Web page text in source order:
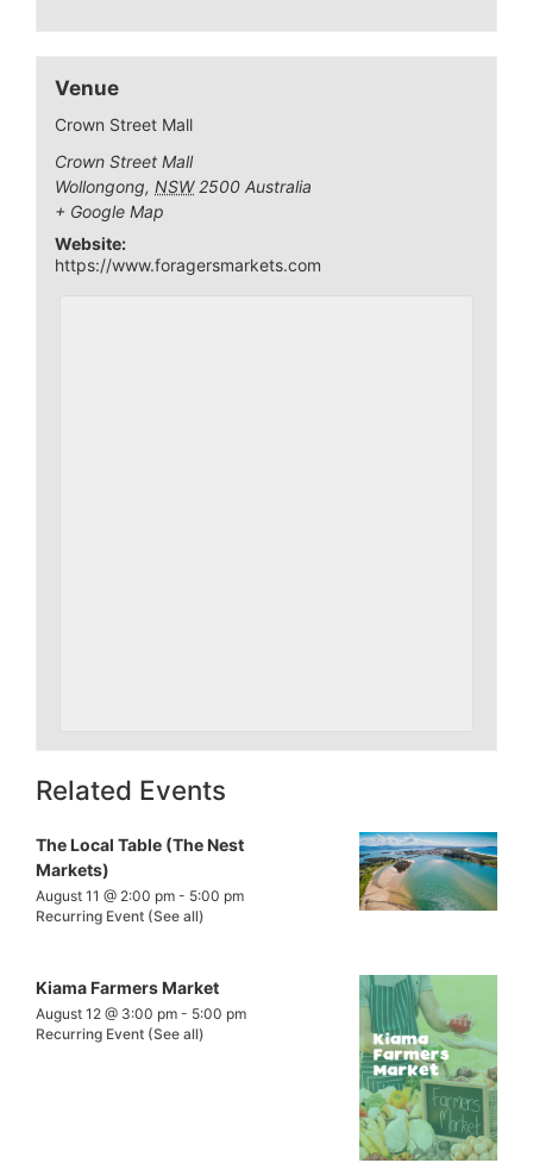
Venue
Crown Street Mall
Crown Street Mall
Wollongong, NSW 2500 Australia
+ Google Map
Website:
https://www.foragersmarkets.com
Related Events
The Local Table (The Nest
Markets)
August 11 @ 2:00 pm - 5:00 pm
Recurring Event (See all)
Kiama Farmers Market
August 12 @ 3:00 pm - 5:00 pm
Recurring Event (See all)